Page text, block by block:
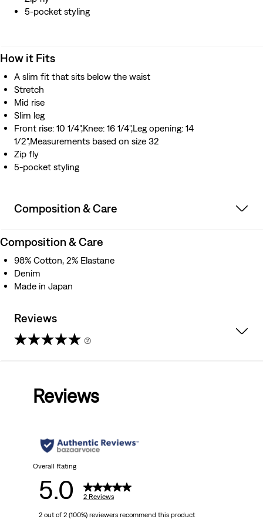
5-pocket styling
How it Fits
A slim fit that sits below the waist
Stretch
Mid rise
Slim leg
Front rise: 10 1/4",Knee: 16 1/4",Leg opening: 14
1/2",Measurements based on size 32
Zip fly
5-pocket styling
Composition & Care
Composition & Care
98% Cotton, 2% Elastane
Denim
Made in Japan
Reviews
(2)
stars.
reviews
Reviews
Overall Rating
5.0 2 Reviews
2 out of 2 (100%) reviewers recommend this product